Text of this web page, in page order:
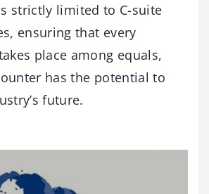
strictly limited to C-suite
ensuring that every
place among equals,
has the potential to
future.